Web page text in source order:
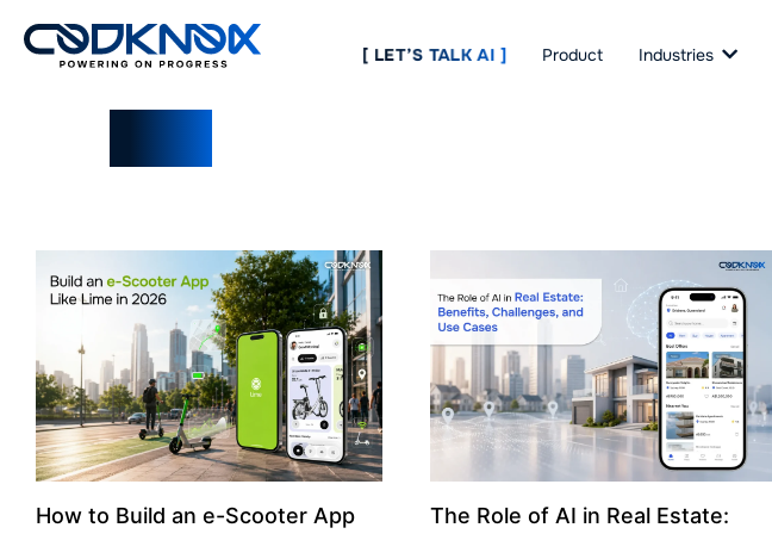
[ LET’S TALK AI ] Product Industries
How to Build an e-Scooter App
The Role of AI in Real Estate: